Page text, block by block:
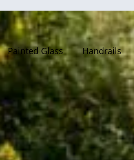
Painted Glass Handrails